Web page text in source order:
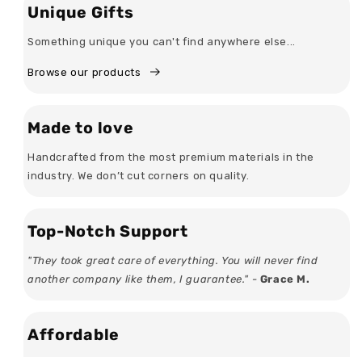
Unique Gifts
Something unique you can't find anywhere else...
Browse our products
Made to love
Handcrafted from the most premium materials in the
industry. We don’t cut corners on quality.
Top-Notch Support
"They took great care of everything. You will never find
another company like them, I guarantee." - Grace M.
Affordable